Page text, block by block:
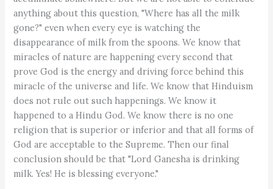
anything about this question, "Where has all the milk
gone?" even when every eye is watching the
disappearance of milk from the spoons. We know that
miracles of nature are happening every second that
prove God is the energy and driving force behind this
miracle of the universe and life. We know that Hinduism
does not rule out such happenings. We know it
happened to a Hindu God. We know there is no one
religion that is superior or inferior and that all forms of
God are acceptable to the Supreme. Then our final
conclusion should be that "Lord Ganesha is drinking
milk. Yes! He is blessing everyone."